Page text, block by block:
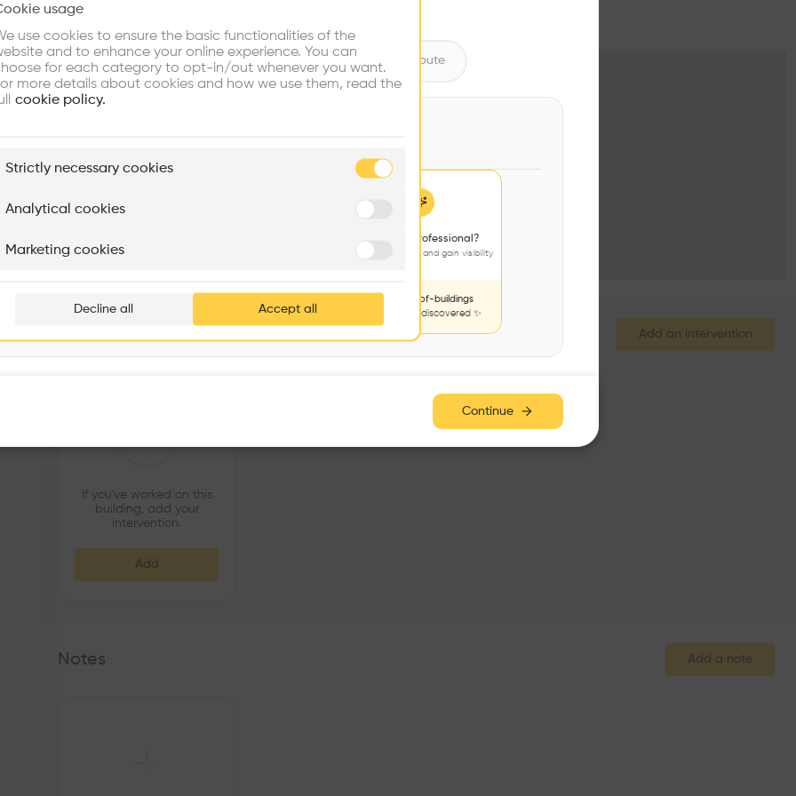
•
Add an intervention
If you've worked on this
building, add your
intervention.
Add
Notes Add a note
Choose your primary interest to personalize your experience
Buildings Find Firms Meet Talents Contribute
Itten+Brechbühl SA
Are you a professional?
Add your projects and gain visibility
thousands-of-buildings
waiting to be discovered ✨
Continue
usage
use cookies to ensure the basic functionalities of the
and to enhance your online experience. You can
for each category to opt-in/out whenever you want.
more details about cookies and how we use them, read the
cookie policy.
Strictly necessary cookies
Analytical cookies
Marketing cookies
Decline all Accept all